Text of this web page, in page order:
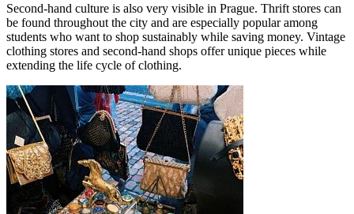
Second-hand culture is also very visible in Prague. Thrift stores can
be found throughout the city and are especially popular among
students who want to shop sustainably while saving money. Vintage
clothing stores and second-hand shops offer unique pieces while
extending the life cycle of clothing.